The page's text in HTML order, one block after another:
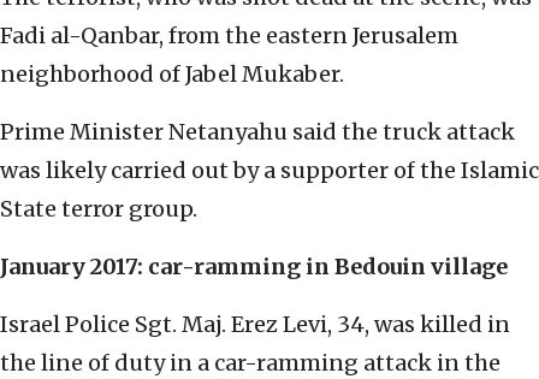
Fadi al-Qanbar, from the eastern Jerusalem
neighborhood of Jabel Mukaber.
Prime Minister Netanyahu said the truck attack
was likely carried out by a supporter of the Islamic
State terror group.
January 2017: car-ramming in Bedouin village
Israel Police Sgt. Maj. Erez Levi, 34, was killed in
the line of duty in a car-ramming attack in the